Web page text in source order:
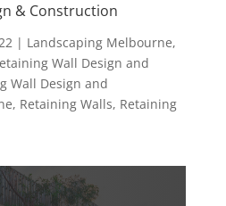
& Construction
| Landscaping Melbourne,
Wall Design and
Wall Design and
, Retaining Walls, Retaining